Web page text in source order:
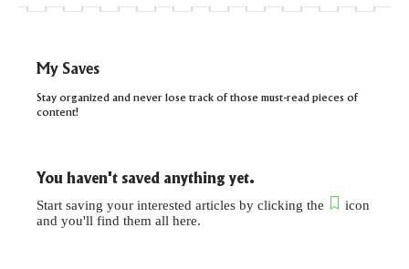
My Saves
Stay organized and never lose track of those must-read pieces of
content!
You haven't saved anything yet.
Start saving your interested articles by clicking the
icon
and you'll find them all here.